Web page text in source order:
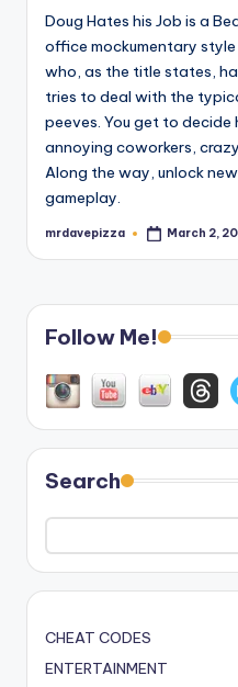
Doug Hates his Job is a
office mockumentary
who, as the title states,
tries to deal with the
peeves. You get to
annoying coworkers,
Along the way, unlock
gameplay.
Posted
mrdavepizza March 2,
Follow Me!
Search
CHEAT CODES
ENTERTAINMENT